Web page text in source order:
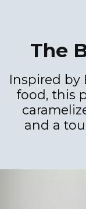
The
Inspired by
food, this
and a